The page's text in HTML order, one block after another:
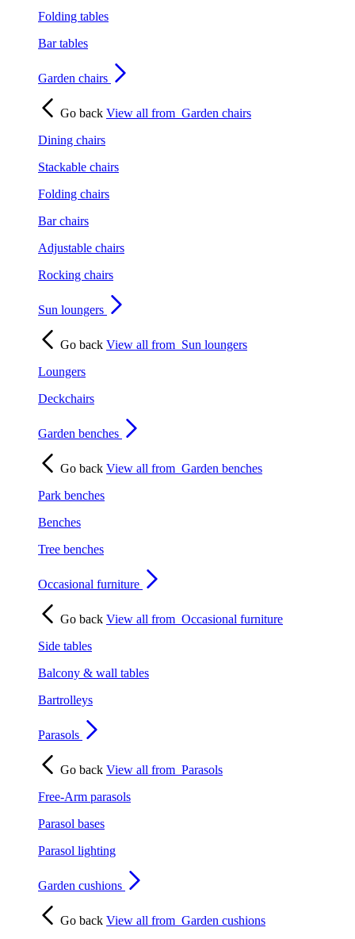
Folding tables
Bar tables
Garden chairs
Go back View all from Garden chairs
Dining chairs
Stackable chairs
Folding chairs
Bar chairs
Adjustable chairs
Rocking chairs
Sun loungers
Go back View all from Sun loungers
Loungers
Deckchairs
Garden benches
Go back View all from Garden benches
Park benches
Benches
Tree benches
Occasional furniture
Go back View all from Occasional furniture
Side tables
Balcony & wall tables
Bartrolleys
Parasols
Go back View all from Parasols
Free-Arm parasols
Parasol bases
Parasol lighting
Garden cushions
Go back View all from Garden cushions